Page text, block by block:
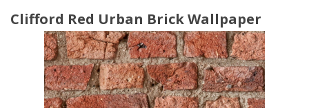
Clifford Red Urban Brick Wallpaper